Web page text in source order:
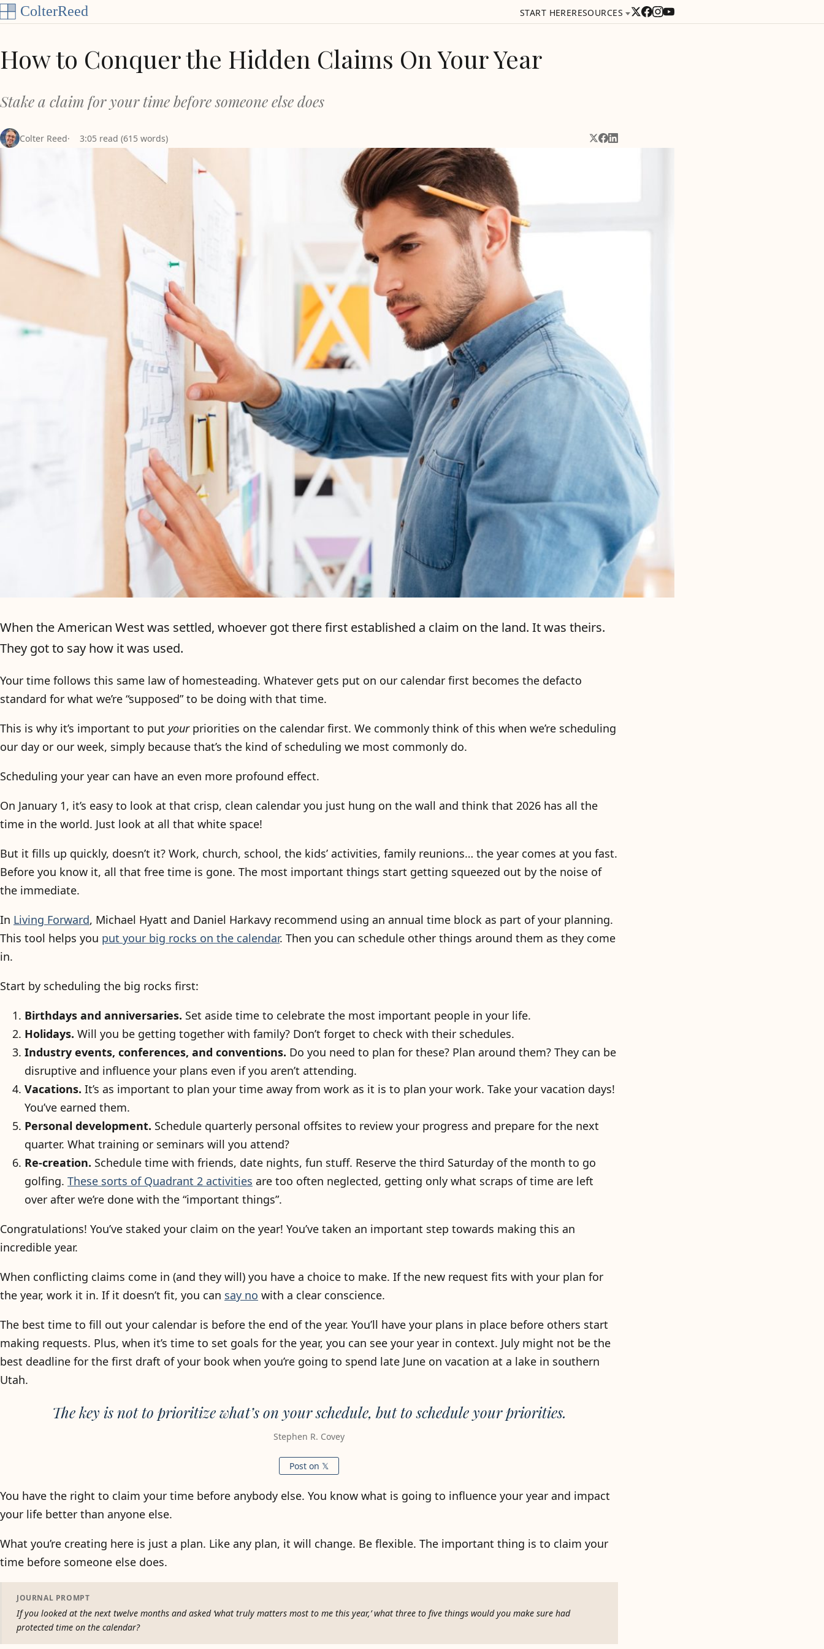
Skip to content START HERERESOURCES
How to Conquer the Hidden Claims On Your Year
Stake a claim for your time before someone else does
Colter Reed 3:05 read (615 words) Share on X
Share on Facebook
Share on LinkedIn
When the American West was settled, whoever got there first established a claim on the land. It was theirs.
They got to say how it was used.
Your time follows this same law of homesteading. Whatever gets put on our calendar first becomes the defacto
standard for what we’re “supposed” to be doing with that time.
This is why it’s important to put yourpriorities on the calendar first. We commonly think of this when we’re scheduling
our day or our week, simply because that’s the kind of scheduling we most commonly do.
Scheduling your year can have an even more profound effect.
On January 1, it’s easy to look at that crisp, clean calendar you just hung on the wall and think that 2026 has all the
time in the world. Just look at all that white space!
But it fills up quickly, doesn’t it? Work, church, school, the kids’ activities, family reunions… the year comes at you fast.
Before you know it, all that free time is gone. The most important things start getting squeezed out by the noise of
the immediate.
In Living Forward, Michael Hyatt and Daniel Harkavy recommend using an annual time block as part of your planning.
This tool helps you put your big rocks on the calendar. Then you can schedule other things around them as they come
in.
Start by scheduling the big rocks first:
Birthdays and anniversaries. Set aside time to celebrate the most important people in your life.
Holidays. Will you be getting together with family? Don’t forget to check with their schedules.
Industry events, conferences, and conventions. Do you need to plan for these? Plan around them? They can be
disruptive and influence your plans even if you aren’t attending.
Vacations. It’s as important to plan your time away from work as it is to plan your work. Take your vacation days!
You’ve earned them.
Personal development. Schedule quarterly personal offsites to review your progress and prepare for the next
quarter. What training or seminars will you attend?
Re-creation. Schedule time with friends, date nights, fun stuff. Reserve the third Saturday of the month to go
golfing. These sorts of Quadrant 2 activities are too often neglected, getting only what scraps of time are left
over after we’re done with the “important things”.
Congratulations! You’ve staked your claim on the year! You’ve taken an important step towards making this an
incredible year.
When conflicting claims come in (and they will) you have a choice to make. If the new request fits with your plan for
the year, work it in. If it doesn’t fit, you can say no with a clear conscience.
The best time to fill out your calendar is before the end of the year. You’ll have your plans in place before others start
making requests. Plus, when it’s time to set goals for the year, you can see your year in context. July might not be the
best deadline for the first draft of your book when you’re going to spend late June on vacation at a lake in southern
Utah.
The key is not to prioritize what’s on your schedule, but to schedule your priorities.
Stephen R. Covey
Post on 𝕏
You have the right to claim your time before anybody else. You know what is going to influence your year and impact
your life better than anyone else.
What you’re creating here is just a plan. Like any plan, it will change. Be flexible. The important thing is to claim your
time before someone else does.
JOURNAL PROMPT
If you looked at the next twelve months and asked ‘what truly matters most to me this year,’ what three to five things would you make sure had
protected time on the calendar?